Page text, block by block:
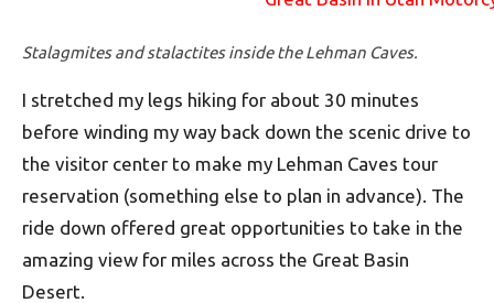
Stalagmites and stalactites inside the Lehman Caves.
I stretched my legs hiking for about 30 minutes
before winding my way back down the scenic drive to
the visitor center to make my Lehman Caves tour
reservation (something else to plan in advance). The
ride down offered great opportunities to take in the
amazing view for miles across the Great Basin
Desert.